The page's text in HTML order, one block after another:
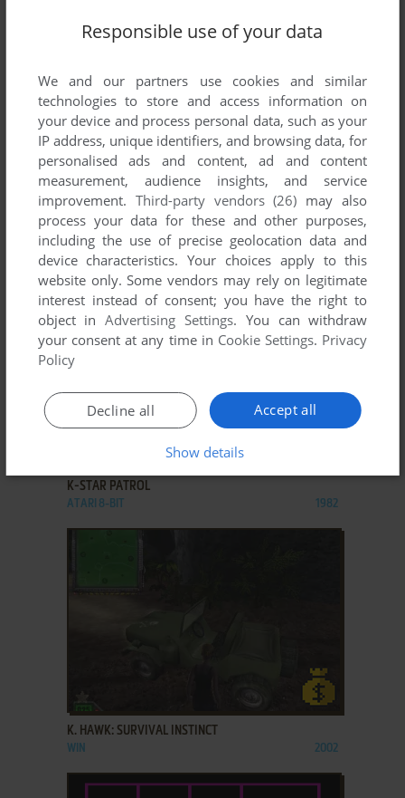
ADD TO FAVORITES
K-RAZY SHOOT-OUT
ATARI 8-BIT 1981
ADD TO FAVORITES
K-STAR PATROL
ATARI 8-BIT 1982
K. HAWK: SURVIVAL INSTINCT
WIN 2002
Responsible use of your data
We and our partners use cookies and similar
technologies to store and access information on
your device and process personal data, such as your
IP address, unique identifiers, and browsing data, for
personalised ads and content, ad and content
measurement, audience insights, and service
improvement. Third-party vendors (26) may also
process your data for these and other purposes,
including the use of precise geolocation data and
device characteristics. Your choices apply to this
website only. Some vendors may rely on legitimate
interest instead of consent; you have the right to
object inAdvertising Settings. You can withdraw
your consent at any time in Cookie Settings. Privacy
Policy
Accept all
Decline all
Show details